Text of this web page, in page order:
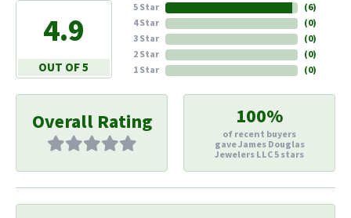
4.9
OUT OF 5
5 Star
4 Star
3 Star
2 Star
1 Star
(6)
(0)
(0)
(0)
(0)
Overall Rating 100%
of recent buyers
gave James Douglas
Jewelers LLC 5 stars